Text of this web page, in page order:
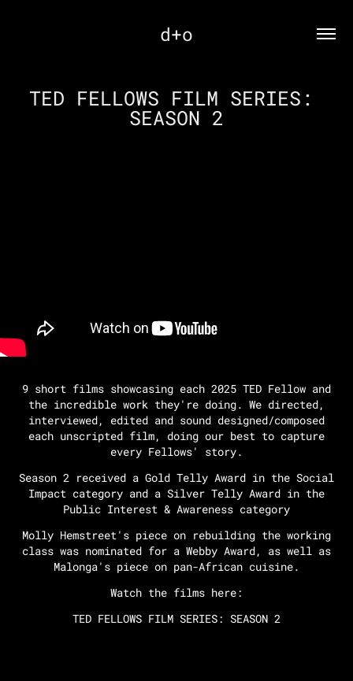
d+o
TED FELLOWS FILM SERIES:
SEASON 2
9 short films showcasing each 2025 TED Fellow and
the incredible work they're doing. We directed,
interviewed, edited and sound designed/composed
each unscripted film, doing our best to capture
every Fellows' story.
Season 2 received a Gold Telly Award in the Social
Impact category and a Silver Telly Award in the
Public Interest & Awareness category
Molly Hemstreet's piece on rebuilding the working
class was nominated for a Webby Award, as well as
Malonga's piece on pan-African cuisine.
Watch the films here:
TED FELLOWS FILM SERIES: SEASON 2